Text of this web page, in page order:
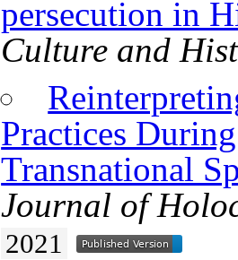
persecution in
Culture and
Practices
Transnational
Journal of
2021